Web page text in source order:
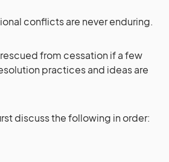
conflicts are never enduring.
from cessation if a few
practices and ideas are
discuss the following in order: